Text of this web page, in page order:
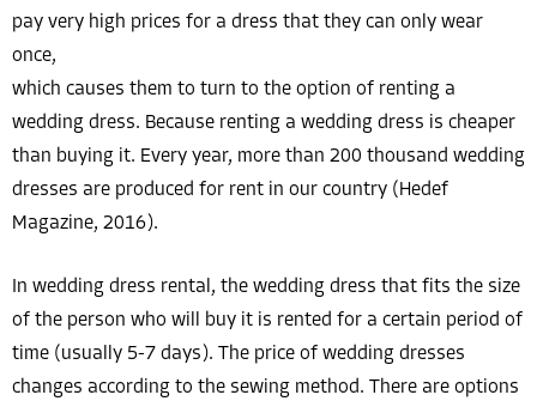
pay very high prices for a dress that they can only wear
once,
which causes them to turn to the option of renting a
wedding dress. Because renting a wedding dress is cheaper
than buying it. Every year, more than 200 thousand wedding
dresses are produced for rent in our country (Hedef
Magazine, 2016).
In wedding dress rental, the wedding dress that fits the size
of the person who will buy it is rented for a certain period of
time (usually 5-7 days). The price of wedding dresses
changes according to the sewing method. There are options